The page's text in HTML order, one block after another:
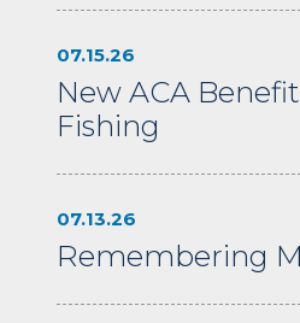
07.15.26
New ACA
Fishing
07.13.26
Remembering